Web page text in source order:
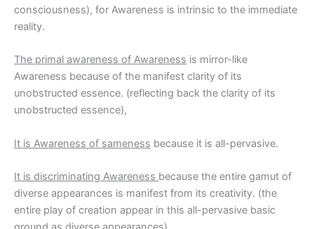
consciousness), for Awareness is intrinsic to the immediate
reality.
The primal awareness of Awareness is mirror-like
Awareness because of the manifest clarity of its
unobstructed essence. (reflecting back the clarity of its
unobstructed essence),
It is Awareness of sameness because it is all-pervasive.
It is discriminating Awareness because the entire gamut of
diverse appearances is manifest from its creativity. (the
entire play of creation appear in this all-pervasive basic